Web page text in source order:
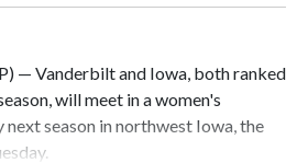
— Vanderbilt and Iowa, both ranked
will meet in a women's
season in northwest Iowa, the